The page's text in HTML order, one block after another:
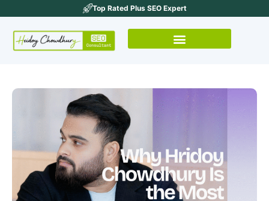
Top Rated Plus SEO Expert